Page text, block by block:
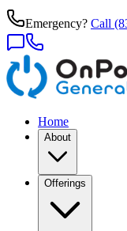
Emergency? Call
Home
About
Offerings